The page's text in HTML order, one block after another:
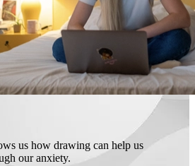
us how drawing can help us
our anxiety.